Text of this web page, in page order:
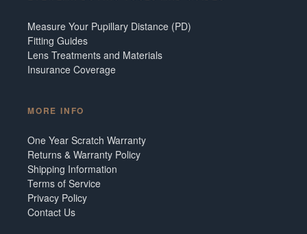
Measure Your Pupillary Distance (PD)
Fitting Guides
Lens Treatments and Materials
Insurance Coverage
MORE INFO
One Year Scratch Warranty
Returns & Warranty Policy
Shipping Information
Terms of Service
Privacy Policy
Contact Us